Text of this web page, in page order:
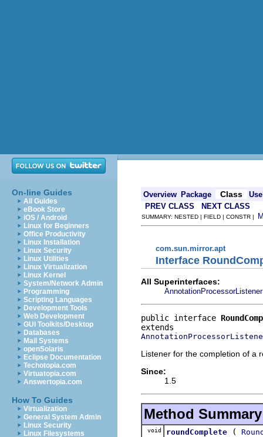
On-line Guides
All Guides
eBook Store
iOS / Android
Linux for Beginners
Office Productivity
Linux Installation
Linux Security
Linux Utilities
Linux Virtualization
Linux Kernel
System/Network Admin
Programming
Scripting Languages
Development Tools
Web Development
GUI Toolkits/Desktop
Databases
Mail Systems
openSolaris
Eclipse Documentation
Techotopia.com
Virtuatopia.com
Answertopia.com
How To Guides
Virtualization
General System Admin
Linux Security
Linux Filesystems
Overview Package Class
Use
PREV CLASS
NEXT CLASS
SUMMARY: NESTED | FIELD | CONSTR |
com.sun.mirror.apt
Interface
All Superinterfaces:
AnnotationProcessorListener
public interface
Listener for the completion of a
Since:
1.5
Method Summary
void roundComplete (